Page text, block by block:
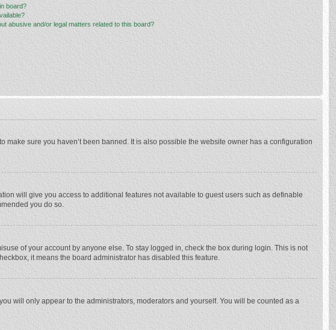
board?
abusive and/or legal matters related to this board?
sure you haven’t been banned. It is also possible the website owner has a configuration
will give you access to additional features not available to guest users such as definable
you do so.
of your account by anyone else. To stay logged in, check the box during login. This is not
it means the board administrator has disabled this feature.
will only appear to the administrators, moderators and yourself. You will be counted as a